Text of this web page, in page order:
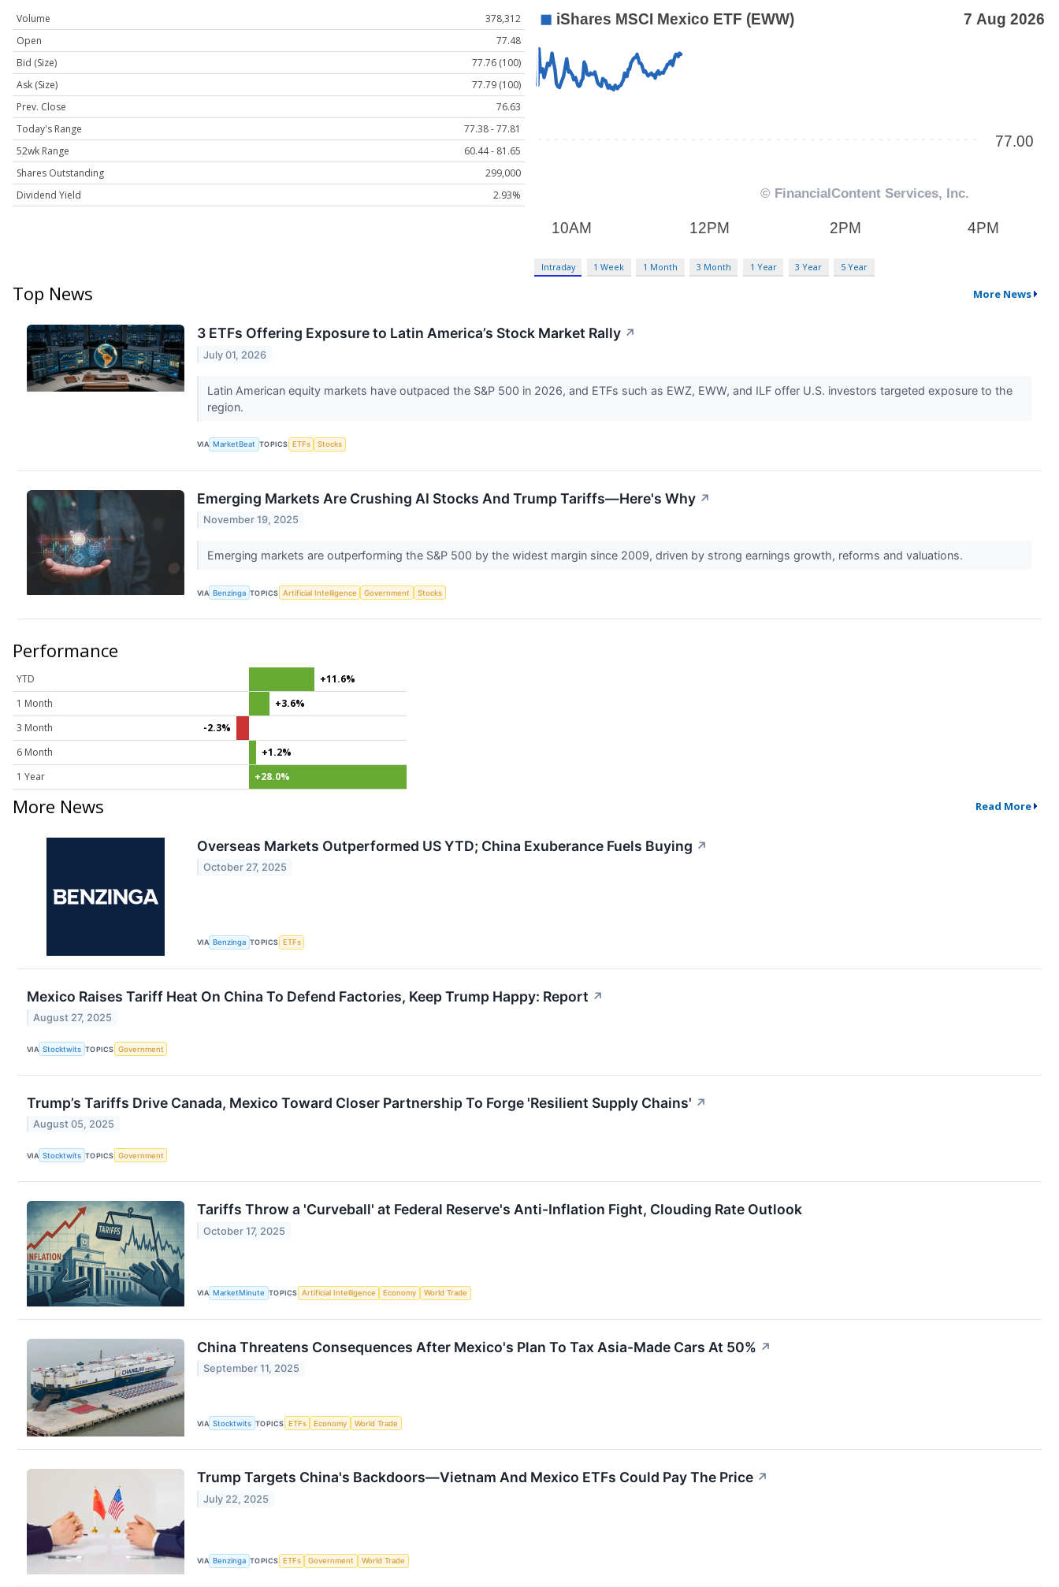
Volume
378,312
Open
77.48
Bid (Size)
77.76 (100)
Ask (Size)
77.79 (100)
Prev. Close
76.63
Today's Range
77.38 - 77.81
52wk Range
60.44 - 81.65
Shares Outstanding
299,000
Dividend Yield
2.93%
Intraday 1 Week 1 Month 3 Month 1 Year 3 Year 5 Year
Top News More News
3 ETFs Offering Exposure to Latin America’s Stock Market Rally ↗
July 01, 2026
Latin American equity markets have outpaced the S&P 500 in 2026, and ETFs such as EWZ, EWW, and ILF offer U.S. investors targeted exposure to the
region.
VIA MarketBeat TOPICS ETFs Stocks
Emerging Markets Are Crushing AI Stocks And Trump Tariffs—Here's Why ↗
November 19, 2025
Emerging markets are outperforming the S&P 500 by the widest margin since 2009, driven by strong earnings growth, reforms and valuations.
VIA Benzinga TOPICS Artificial Intelligence Government Stocks
Performance
YTD
+11.6%
1 Month
+3.6%
3 Month
-2.3%
6 Month
+1.2%
1 Year
+28.0%
More News Read More
Overseas Markets Outperformed US YTD; China Exuberance Fuels Buying ↗
October 27, 2025
VIA Benzinga TOPICS ETFs
Mexico Raises Tariff Heat On China To Defend Factories, Keep Trump Happy: Report ↗
August 27, 2025
VIA Stocktwits TOPICS Government
Trump’s Tariffs Drive Canada, Mexico Toward Closer Partnership To Forge 'Resilient Supply Chains' ↗
August 05, 2025
VIA Stocktwits TOPICS Government
Tariffs Throw a 'Curveball' at Federal Reserve's Anti-Inflation Fight, Clouding Rate Outlook
October 17, 2025
VIA MarketMinute TOPICS Artificial Intelligence Economy World Trade
China Threatens Consequences After Mexico's Plan To Tax Asia-Made Cars At 50% ↗
September 11, 2025
VIA Stocktwits TOPICS ETFs Economy World Trade
Trump Targets China's Backdoors—Vietnam And Mexico ETFs Could Pay The Price ↗
July 22, 2025
VIA Benzinga TOPICS ETFs Government World Trade